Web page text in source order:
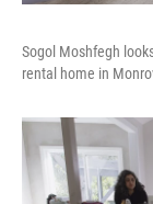
Sogol Moshfegh
rental home in